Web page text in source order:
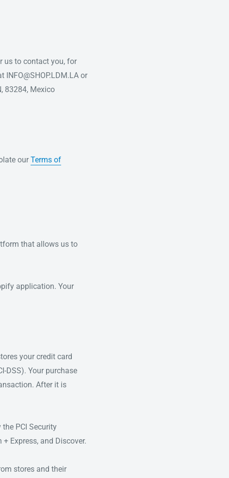
us to contact you, for
or
83284, Mexico
ourTerms of
that allows us to
application. Your
your credit card
DSS). Your purchase
After it is
PCI Security
Express, and Discover.
stores and their